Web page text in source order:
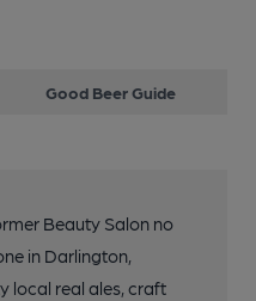
Good Beer Guide
Beauty Salon no
in Darlington,
local real ales, craft